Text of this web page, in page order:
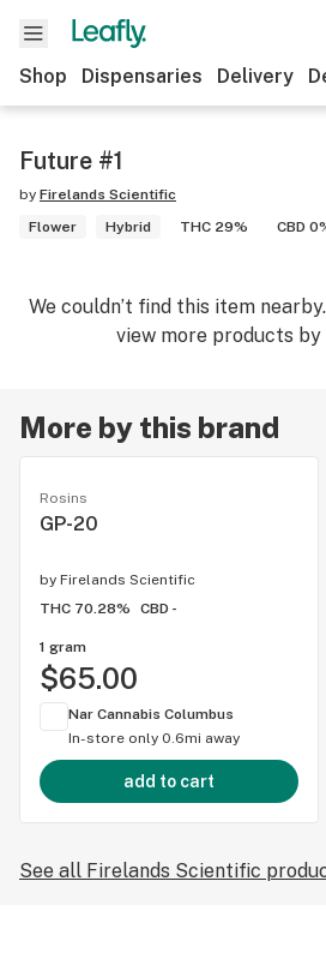
Shop Dispensaries Delivery
Future #1
by Firelands Scientific
Flower
Hybrid THC 29% CBD
We couldn’t find this item
view more products by
More by this brand
Rosins
GP-20
by Firelands Scientific
THC 70.28%
CBD -
1 gram
$65.00
Nar Cannabis Columbus
In-store only 0.6mi away
add to cart
See all Firelands Scientific